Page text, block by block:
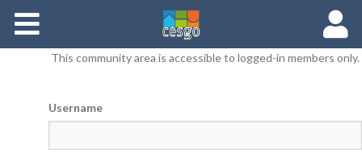
Documents
This community area is accessible to logged-in members only.
Username